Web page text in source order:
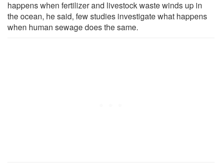
happens when fertilizer and livestock waste winds up in
the ocean, he said, few studies investigate what happens
when human sewage does the same.